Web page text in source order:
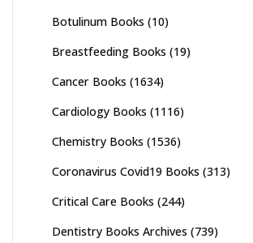
Botulinum Books (10)
Breastfeeding Books (19)
Cancer Books (1634)
Cardiology Books (1116)
Chemistry Books (1536)
Coronavirus Covid19 Books (313)
Critical Care Books (244)
Dentistry Books Archives (739)